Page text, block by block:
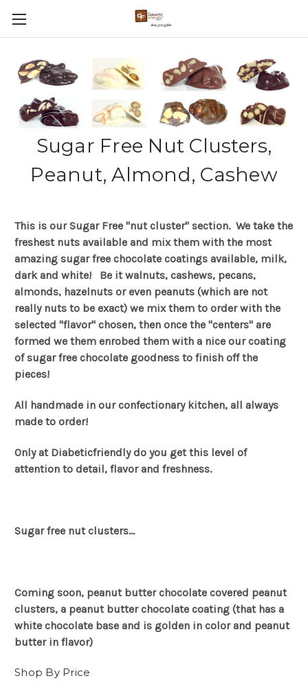
Sugar Free Nut Clusters,
Peanut, Almond, Cashew
This is our Sugar Free "nut cluster" section. We take the
freshest nuts available and mix them with the most
amazing sugar free chocolate coatings available, milk,
dark and white! Be it walnuts, cashews, pecans,
almonds, hazelnuts or even peanuts (which are not
really nuts to be exact) we mix them to order with the
selected "flavor" chosen, then once the "centers" are
formed we them enrobed them with a nice our coating
of sugar free chocolate goodness to finish off the
pieces!
All handmade in our confectionary kitchen, all always
made to order!
Only at Diabeticfriendly do you get this level of
attention to detail, flavor and freshness.
Sugar free nut clusters...
Coming soon, peanut butter chocolate covered peanut
clusters, a peanut butter chocolate coating (that has a
white chocolate base and is golden in color and peanut
butter in flavor)
Shop By Price